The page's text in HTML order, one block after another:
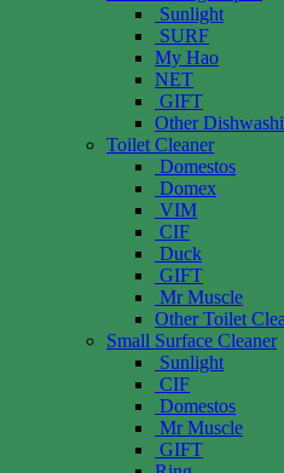
Sunlight
SURF
My Hao
NET
GIFT
Other
Toilet Cleaner
Domestos
Domex
VIM
CIF
Duck
GIFT
Mr Muscle
Other Toilet
Small Surface Cleaner
Sunlight
CIF
Domestos
Mr Muscle
GIFT